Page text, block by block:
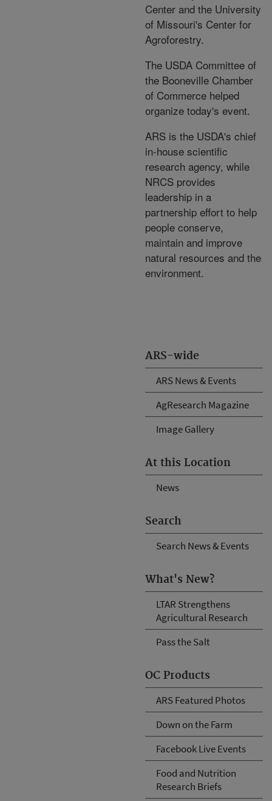
ARS-wide
ARS News & Events
AgResearch Magazine
Image Gallery
At this Location
News
Search
Search News & Events
What's New?
LTAR Strengthens
Agricultural Research
Pass the Salt
OC Products
ARS Featured Photos
Down on the Farm
Facebook Live Events
Food and Nutrition
Research Briefs
Center and the University
of Missouri's Center for
Agroforestry.
The USDA Committee of
the Booneville Chamber
of Commerce helped
organize today's event.
ARS is the USDA's chief
in-house scientific
research agency, while
NRCS provides
leadership in a
partnership effort to help
people conserve,
maintain and improve
natural resources and the
environment.